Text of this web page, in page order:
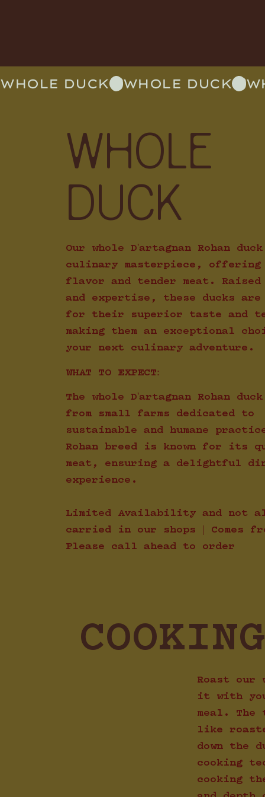
WHOLE DUCK
WHOLE
DUCK
Our whole D'artagnan Rohan
culinary masterpiece,
flavor and tender meat.
and expertise, these ducks
for their superior taste and
making them an exceptional
your next culinary adventure.
WHAT TO EXPECT:
The whole D'artagnan Rohan
from small farms dedicated to
sustainable and humane
Rohan breed is known for its
meat, ensuring a delightful
experience.
Limited Availability and not
carried in our shops | Comes
Please call ahead to order
Roast our
it with
meal.
like
down the
cooking
cooking